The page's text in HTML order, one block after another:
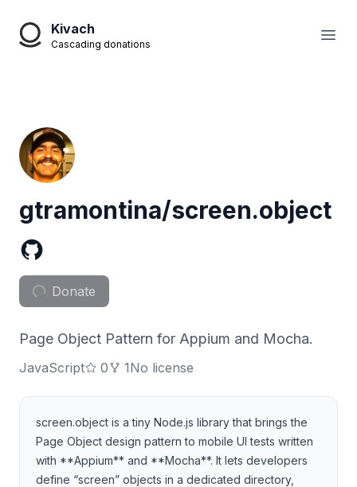
Kivach
Cascading donations
gtramontina/screen.object
Donate
Page Object Pattern for Appium and Mocha.
JavaScript 0 1No license
screen.object is a tiny Node.js library that brings the
Page Object design pattern to mobile UI tests written
with **Appium** and **Mocha**. It lets developers
define “screen” objects in a dedicated directory,